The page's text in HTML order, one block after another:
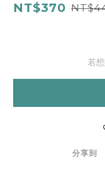
NT$370
若
分享到